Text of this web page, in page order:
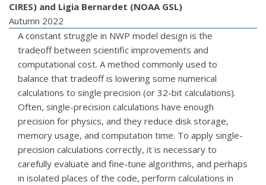
CIRES) and Ligia Bernardet (NOAA GSL)
Autumn 2022
A constant struggle in NWP model design is the
tradeoff between scientific improvements and
computational cost. A method commonly used to
balance that tradeoff is lowering some numerical
calculations to single precision (or 32-bit calculations).
Often, single-precision calculations have enough
precision for physics, and they reduce disk storage,
memory usage, and computation time. To apply single-
precision calculations correctly, it is necessary to
carefully evaluate and fine-tune algorithms, and perhaps
in isolated places of the code, perform calculations in